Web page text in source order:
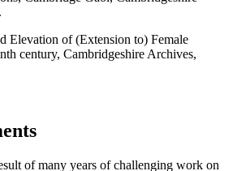
Elevation of (Extension to) Female
century, Cambridgeshire Archives,
of many years of challenging work on